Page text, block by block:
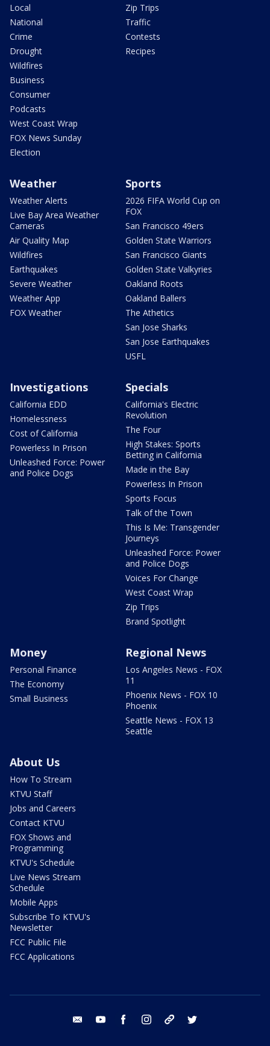
Local
National
Crime
Drought
Wildfires
Business
Consumer
Podcasts
West Coast Wrap
FOX News Sunday
Election
Zip Trips
Traffic
Contests
Recipes
Weather
Weather Alerts
Live Bay Area Weather
Cameras
Air Quality Map
Wildfires
Earthquakes
Severe Weather
Weather App
FOX Weather
Sports
2026 FIFA World Cup on
FOX
San Francisco 49ers
Golden State Warriors
San Francisco Giants
Golden State Valkyries
Oakland Roots
Oakland Ballers
The Athetics
San Jose Sharks
San Jose Earthquakes
USFL
Investigations
California EDD
Homelessness
Cost of California
Powerless In Prison
Unleashed Force: Power
and Police Dogs
Specials
California's Electric
Revolution
The Four
High Stakes: Sports
Betting in California
Made in the Bay
Powerless In Prison
Sports Focus
Talk of the Town
This Is Me: Transgender
Journeys
Unleashed Force: Power
and Police Dogs
Voices For Change
West Coast Wrap
Zip Trips
Brand Spotlight
Money
Personal Finance
The Economy
Small Business
Regional News
Los Angeles News - FOX
11
Phoenix News - FOX 10
Phoenix
Seattle News - FOX 13
Seattle
About Us
How To Stream
KTVU Staff
Jobs and Careers
Contact KTVU
FOX Shows and
Programming
KTVU's Schedule
Live News Stream
Schedule
Mobile Apps
Subscribe To KTVU's
Newsletter
FCC Public File
FCC Applications
email youtube facebook instagram tik tok